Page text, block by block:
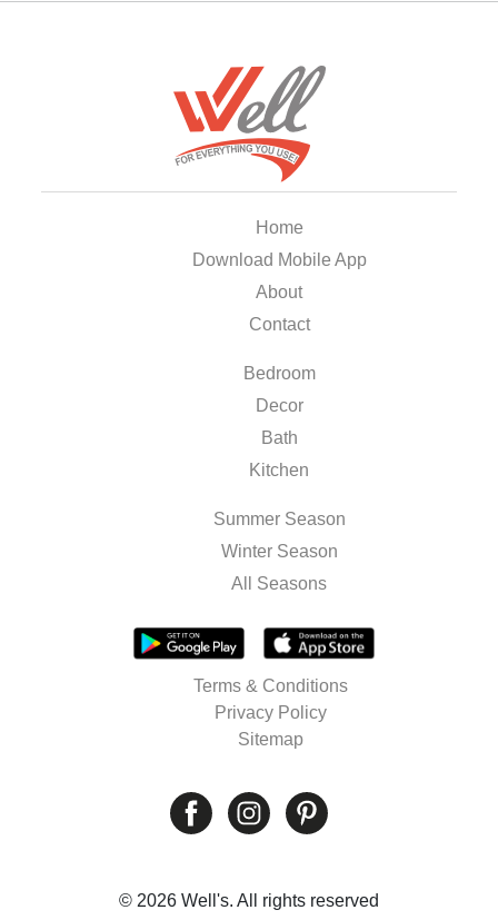
Home
Download Mobile App
About
Contact
Bedroom
Decor
Bath
Kitchen
Summer Season
Winter Season
All Seasons
Terms & Conditions
Privacy Policy
Sitemap
© 2026 Well's. All rights reserved